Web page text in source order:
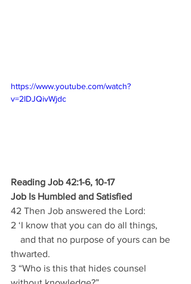
https://www.youtube.com/watch?
v=2IDJQivWjdc
Reading Job 42:1-6, 10-17
Job Is Humbled and Satisfied
42 Then Job answered the Lord:
2 ‘I know that you can do all things,
thwarted.
3 “Who is this that hides counsel